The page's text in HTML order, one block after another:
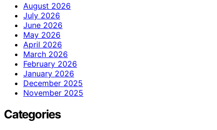
August 2026
July 2026
June 2026
May 2026
April 2026
March 2026
February 2026
January 2026
December 2025
November 2025
Categories